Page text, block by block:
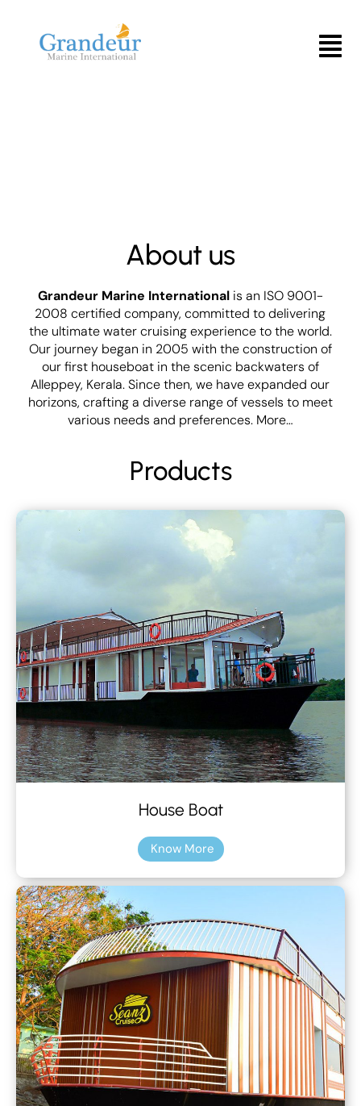
Menu
About us
Grandeur Marine Internationalis an ISO 9001-
2008 certified company, committed to delivering
the ultimate water cruising experience to the world.
Our journey began in 2005 with the construction of
our first houseboat in the scenic backwaters of
Alleppey, Kerala. Since then, we have expanded our
horizons, crafting a diverse range of vessels to meet
various needs and preferences. More…
Products
House Boat
Know More